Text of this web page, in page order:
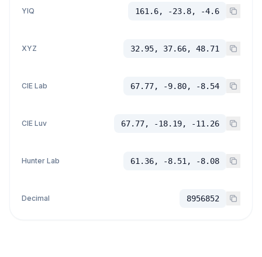
YIQ 161.6, -23.8, -4.6
XYZ 32.95, 37.66, 48.71
CIE Lab 67.77, -9.80, -8.54
CIE Luv 67.77, -18.19, -11.26
Hunter Lab 61.36, -8.51, -8.08
Decimal 8956852